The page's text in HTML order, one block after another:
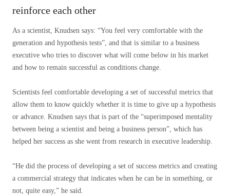
reinforce each other
As a scientist, Knudsen says: “You feel very comfortable with the
generation and hypothesis tests”, and that is similar to a business
executive who tries to discover what will come below in his market
and how to remain successful as conditions change.
Scientists feel comfortable developing a set of successful metrics that
allow them to know quickly whether it is time to give up a hypothesis
or advance. Knudsen says that is part of the “superimposed mentality
between being a scientist and being a business person”, which has
helped her success as she went from research in executive leadership.
“He did the process of developing a set of success metrics and creating
a commercial strategy that indicates when he can be in something, or
not, quite easy,” he said.